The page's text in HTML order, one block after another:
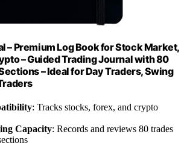
– Premium Log Book for Stock Market,
– Guided Trading Journal with 80
– Ideal for Day Traders, Swing
: Tracks stocks, forex, and crypto
Capacity: Records and reviews 80 trades